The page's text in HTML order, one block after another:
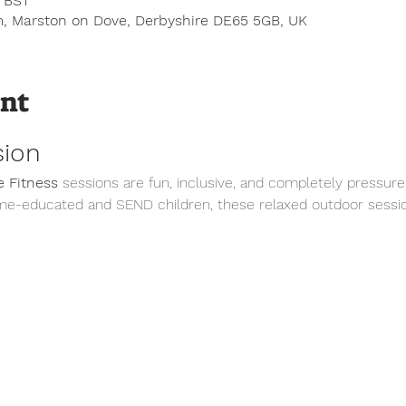
Marston on Dove, Derbyshire DE65 5GB, UK
Fitness sessions are fun, inclusive, and completely
educated and SEND children, these relaxed outdoor